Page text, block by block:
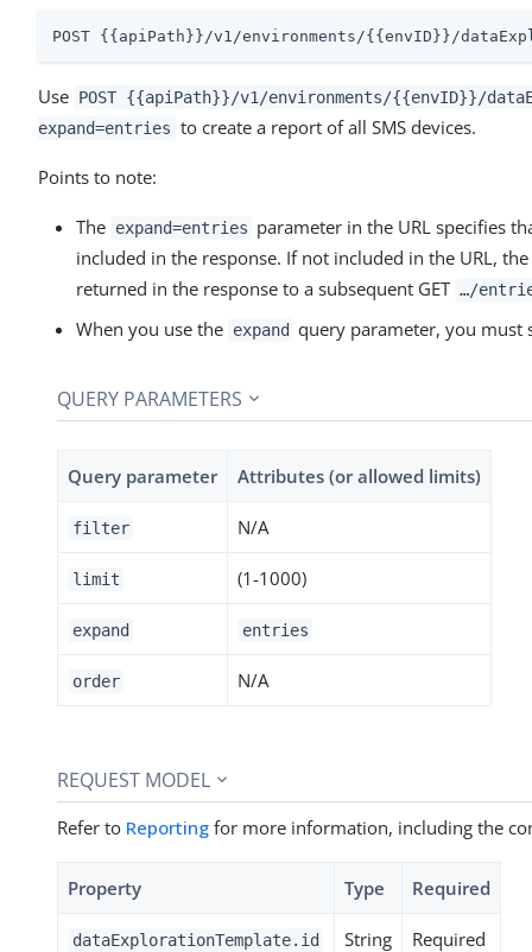
POST {{apiPath}}/v1/environments/{{envID}}/
Use POST {{apiPath}}/v1/environments/{{envID}}/
expand=entries to create a report of all SMS devices.
Points to note:
The expand=entries parameter in the URL specifies
included in the response. If not included in the URL,
returned in the response to a subsequent GET …​/
When you use the expand query parameter, you must
QUERY PARAMETERS
Query parameter Attributes (or allowed limits)
filter N/A
limit (1-1000)
expand entries
order N/A
REQUEST MODEL
Refer to Reporting for more information, including the
Property Type Required
dataExplorationTemplate.id String Required